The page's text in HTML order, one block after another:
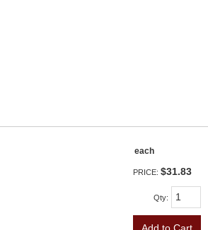
each
PRICE: $31.83
Qty: